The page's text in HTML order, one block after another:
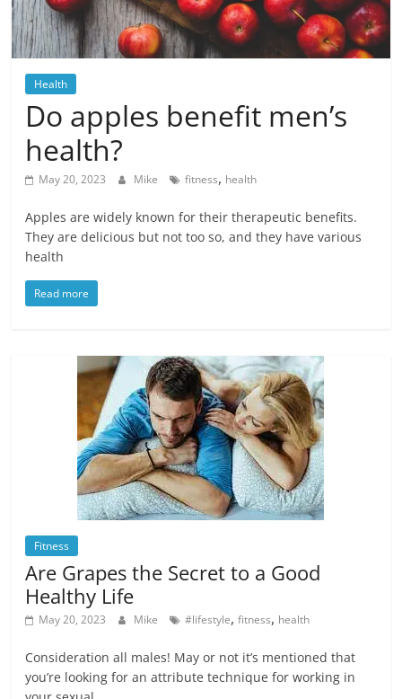
Posts
Health
Do apples benefit men’s
health?
May 20, 2023 Mike fitness, health
Apples are widely known for their therapeutic benefits.
They are delicious but not too so, and they have various
health
Read more
Fitness
Are Grapes the Secret to a Good
Healthy Life
May 20, 2023 Mike #lifestyle,fitness, health
Consideration all males! May or not it’s mentioned that
you’re looking for an attribute technique for working in